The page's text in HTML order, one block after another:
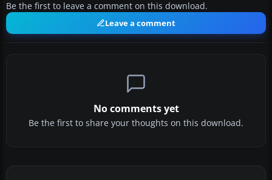
Be the first to leave a comment on this download.
Leave a comment
No comments yet
Be the first to share your thoughts on this download.